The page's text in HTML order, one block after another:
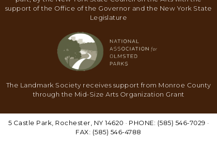
support of the Office of the Governor and the New York State
Legislature
The Landmark Society receives support from Monroe County
through the Mid-Size Arts Organization Grant
5 Castle Park, Rochester, NY 14620 · PHONE: (585) 546-7029 ·
FAX: (585) 546-4788